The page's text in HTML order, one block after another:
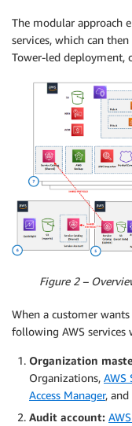
The modular approach
services, which can
Tower-led deployment,
Figure 2 –
When a customer
following AWS services
Organization
Organizations, AWS
Access Manager, and
Audit account: